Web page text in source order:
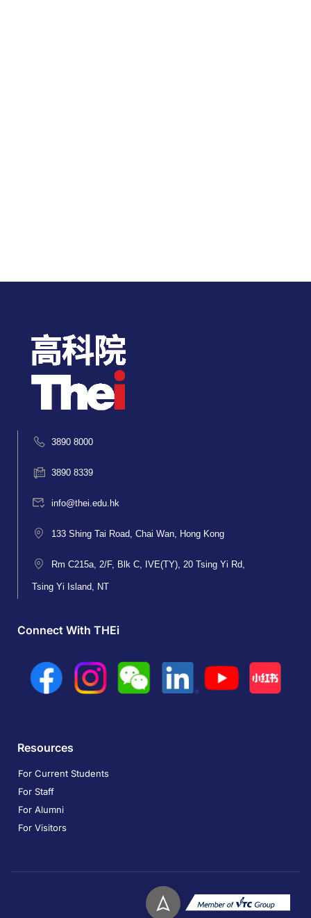
3890 8000
3890 8339
info@thei.edu.hk
133 Shing Tai Road, Chai Wan, Hong Kong
Rm C215a, 2/F, Blk C, IVE(TY), 20 Tsing Yi Rd,
Tsing Yi Island, NT
Connect With THEi
Resources
For Current Students
For Staff
For Alumni
For Visitors